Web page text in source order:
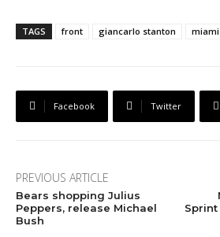
TAGS front giancarlo stanton
Facebook Twitter
PREVIOUS ARTICLE
Bears shopping Julius
Peppers, release Michael
Bush
Sprint